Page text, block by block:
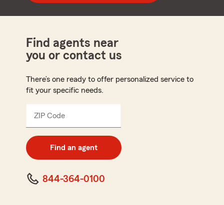
Find agents near
you or contact us
There’s one ready to offer personalized service to
fit your specific needs.
ZIP Code
digit
code
Find an agent
844-364-0100